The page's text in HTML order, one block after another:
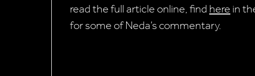
read the full article online, find here in
for some of Neda’s commentary.